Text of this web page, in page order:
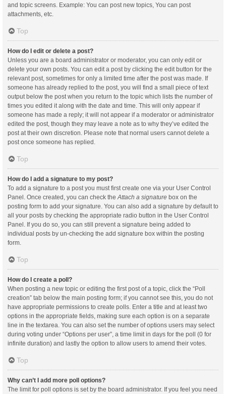
and topic screens. Example: You can post new topics, You can post
attachments, etc.
Top
How do I edit or delete a post?
Unless you are a board administrator or moderator, you can only edit or
delete your own posts. You can edit a post by clicking the edit button for the
relevant post, sometimes for only a limited time after the post was made. If
someone has already replied to the post, you will find a small piece of text
output below the post when you return to the topic which lists the number of
times you edited it along with the date and time. This will only appear if
someone has made a reply; it will not appear if a moderator or administrator
edited the post, though they may leave a note as to why they’ve edited the
post at their own discretion. Please note that normal users cannot delete a
post once someone has replied.
Top
How do I add a signature to my post?
To add a signature to a post you must first create one via your User Control
Panel. Once created, you can check the Attach a signature box on the
posting form to add your signature. You can also add a signature by default to
all your posts by checking the appropriate radio button in the User Control
Panel. If you do so, you can still prevent a signature being added to
individual posts by un-checking the add signature box within the posting
form.
Top
How do I create a poll?
When posting a new topic or editing the first post of a topic, click the “Poll
creation” tab below the main posting form; if you cannot see this, you do not
have appropriate permissions to create polls. Enter a title and at least two
options in the appropriate fields, making sure each option is on a separate
line in the textarea. You can also set the number of options users may select
during voting under “Options per user”, a time limit in days for the poll (0 for
infinite duration) and lastly the option to allow users to amend their votes.
Top
Why can’t I add more poll options?
The limit for poll options is set by the board administrator. If you feel you need